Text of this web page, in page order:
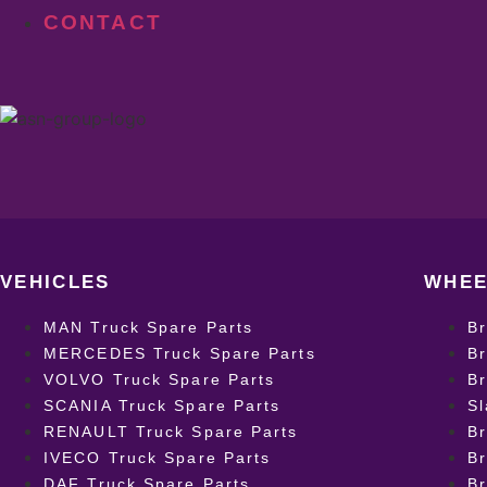
CONTACT
VEHICLES
MAN Truck Spare Parts
MERCEDES Truck Spare Parts
VOLVO Truck Spare Parts
SCANIA Truck Spare Parts
RENAULT Truck Spare Parts
IVECO Truck Spare Parts